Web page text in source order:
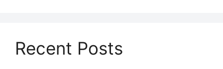
Recent Posts